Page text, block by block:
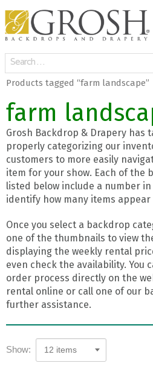
Products tagged “farm landscape”
farm
Grosh Backdrop & Drapery has
properly categorizing our
customers to more easily
item for your show. Each of the
listed below include a number
identify how many items
Once you select a backdrop
one of the thumbnails to view
displaying the weekly rental
even check the availability. You
order process directly on the
rental online or call one of our
further assistance.
Show: 12 items